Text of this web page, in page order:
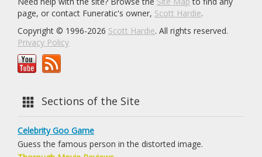
page, or contact Funeratic's owner, Scott Hardie.
Copyright © 1996-2026 Scott Hardie. All rights reserved.
Privacy Policy
Sections of the Site
Celebrity Goo Game
Guess the famous person in the distorted image.